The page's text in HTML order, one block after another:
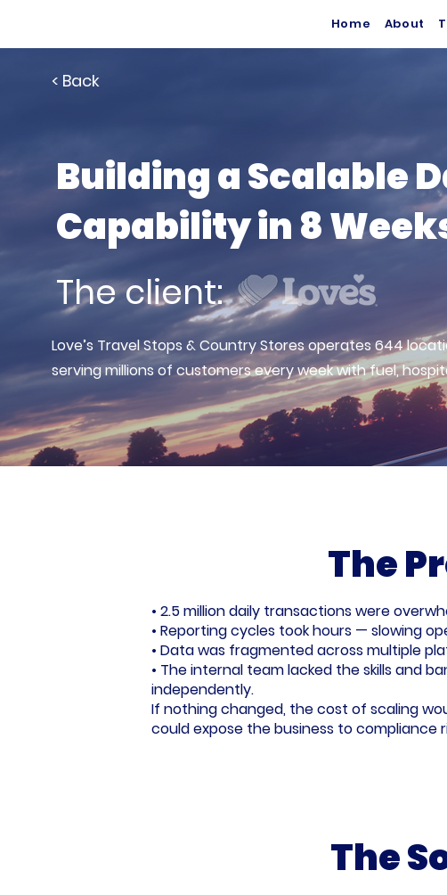
Home About
< Back
Building a Scalable
Capability in 8
The client:
Love’s Travel Stops & Country Stores operates 644
serving millions of customers every week with fuel,
The
• 2.5 million daily transactions were
• Reporting cycles took hours — slowing
• Data was fragmented across multiple
• The internal team lacked the skills and
independently.
If nothing changed, the cost of scaling
could expose the business to compliance
The